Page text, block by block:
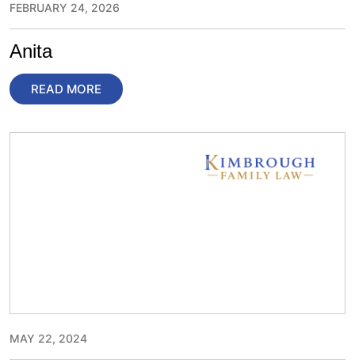
FEBRUARY 24, 2026
Anita
READ MORE
MAY 22, 2024